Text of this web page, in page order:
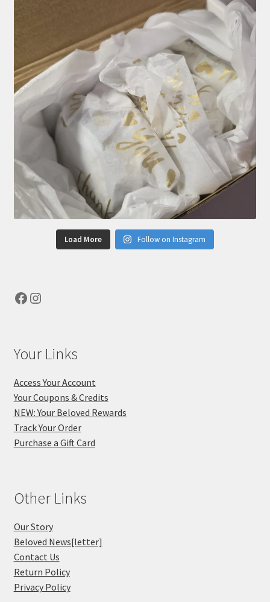
Load More Follow on Instagram
Facebook
Instagram
Your Links
Access Your Account
Your Coupons & Credits
NEW: Your Beloved Rewards
Track Your Order
Purchase a Gift Card
Other Links
Our Story
Beloved News[letter]
Contact Us
Return Policy
Privacy Policy